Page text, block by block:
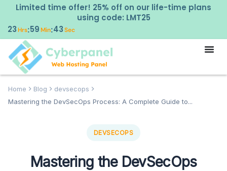
Limited time offer! 25% off on our life-time plans
using code: LMT25
23Hrs:59Min:42Sec
Home Blog
devsecops
Mastering the DevSecOps Process: A Complete Guide to...
DEVSECOPS
Mastering the DevSecOps